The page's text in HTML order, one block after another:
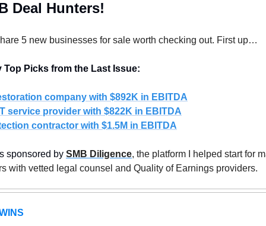
Deal Hunters!
5 new businesses for sale worth checking out. First up…
Picks from the Last Issue:
company with $892K in EBITDA
service provider with $822K in EBITDA
contractor with $1.5M in EBITDA
sponsored by SMB Diligence, the platform I helped start for
with vetted legal counsel and Quality of Earnings providers.